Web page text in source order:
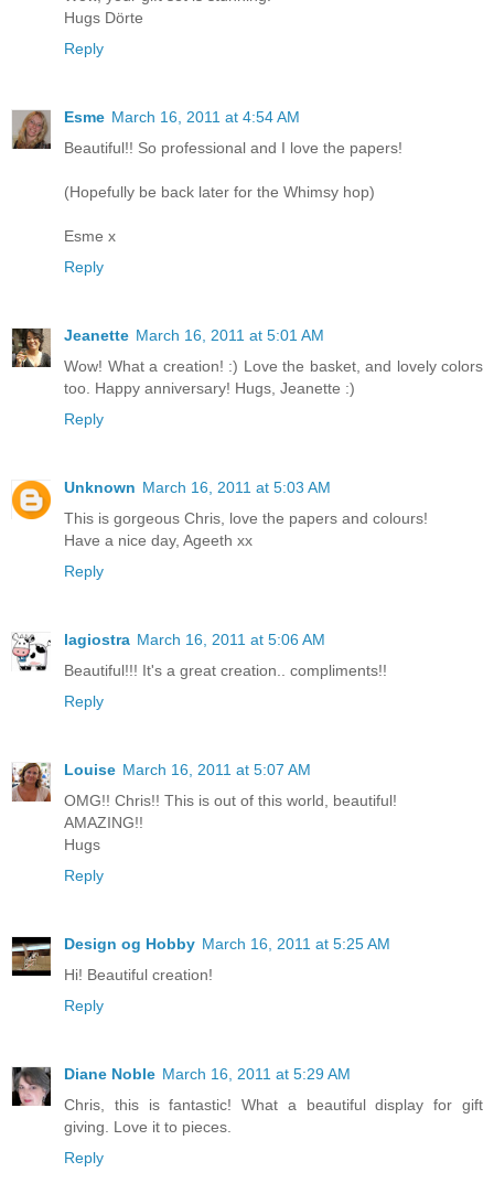
Hugs Dörte
Reply
Esme March 16, 2011 at 4:54 AM
Beautiful!! So professional and I love the papers!
(Hopefully be back later for the Whimsy hop)
Esme x
Reply
Jeanette March 16, 2011 at 5:01 AM
Wow! What a creation! :) Love the basket, and lovely colors
too. Happy anniversary! Hugs, Jeanette :)
Reply
Unknown March 16, 2011 at 5:03 AM
This is gorgeous Chris, love the papers and colours!
Have a nice day, Ageeth xx
Reply
lagiostra March 16, 2011 at 5:06 AM
Beautiful!!! It's a great creation.. compliments!!
Reply
Louise March 16, 2011 at 5:07 AM
OMG!! Chris!! This is out of this world, beautiful!
AMAZING!!
Hugs
Reply
Design og Hobby March 16, 2011 at 5:25 AM
Hi! Beautiful creation!
Reply
Diane Noble March 16, 2011 at 5:29 AM
Chris, this is fantastic! What a beautiful display for gift
giving. Love it to pieces.
Reply